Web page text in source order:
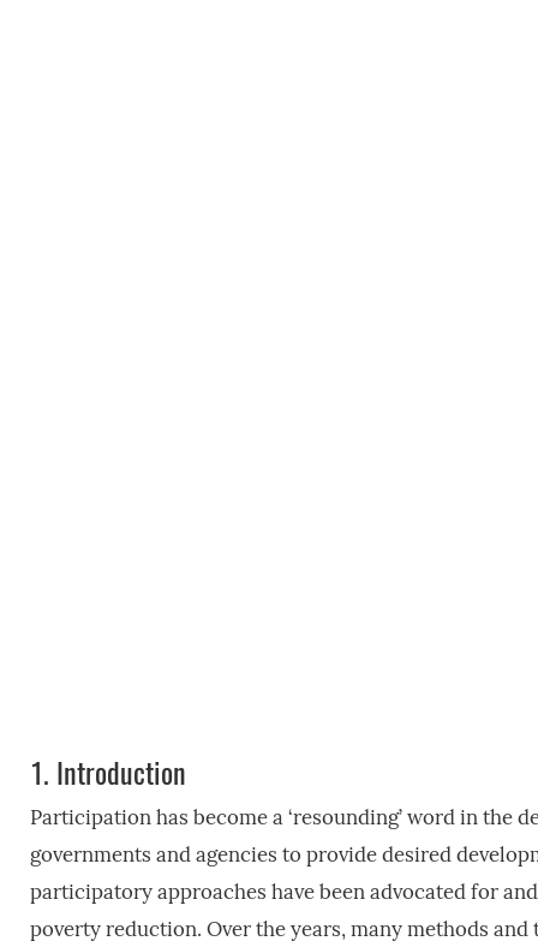
1. Introduction
Participation has become a ‘resounding’ word in
governments and agencies to provide desired
participatory approaches have been advocated for
poverty reduction. Over the years, many methods